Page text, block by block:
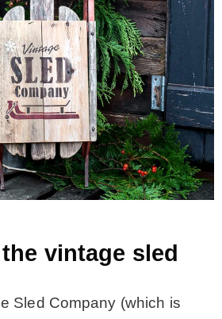
vintage sled
Sled Company (which is